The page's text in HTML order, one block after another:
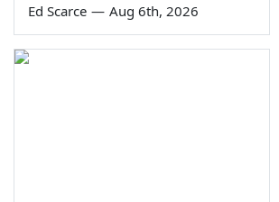
Ed Scarce — Aug 6th, 2026